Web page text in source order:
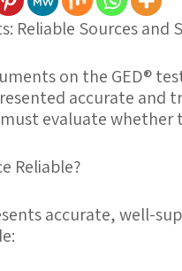
Reliable Sources and
on the GED®
accurate and
evaluate whether
Reliable?
accurate, well-